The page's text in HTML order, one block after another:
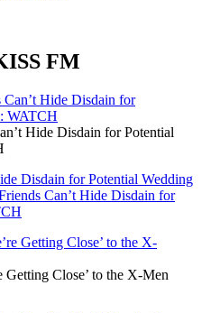
FM
Hide Disdain for Potential
Disdain for Potential Wedding
Can’t Hide Disdain for
Getting Close’ to the X-Men